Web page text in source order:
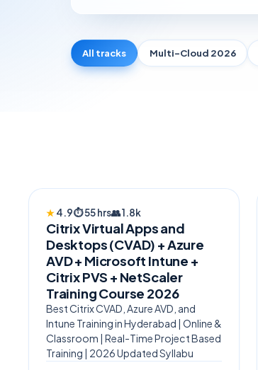
All tracks Multi-Cloud 2026
TRENDING
★4.9⏱55 hrs👥1.8k
Citrix Virtual Apps and
Desktops (CVAD) + Azure
AVD + Microsoft Intune +
Citrix PVS + NetScaler
Training Course 2026
Best Citrix CVAD, Azure AVD, and
Intune Training in Hyderabad | Online &
Classroom | Real-Time Project Based
Training | 2026 Updated Syllabu